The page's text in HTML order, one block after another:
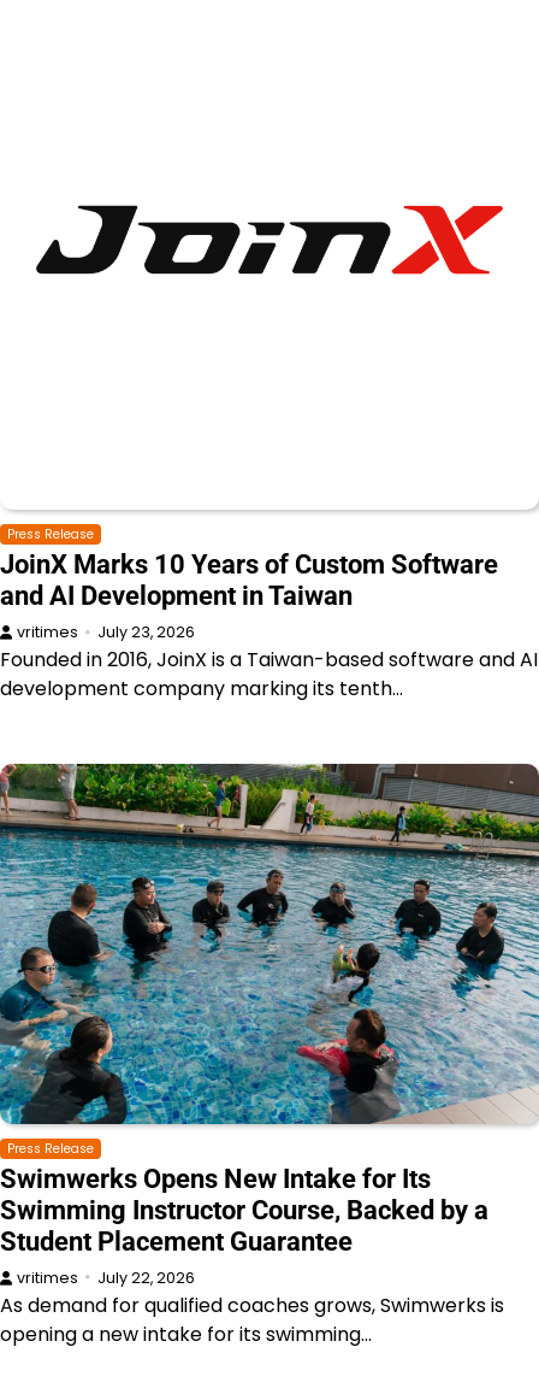
Press Release
JoinX Marks 10 Years of Custom Software
and AI Development in Taiwan
vritimes July 23, 2026
Founded in 2016, JoinX is a Taiwan-based software and AI
development company marking its tenth…
Press Release
Swimwerks Opens New Intake for Its
Swimming Instructor Course, Backed by a
Student Placement Guarantee
vritimes July 22, 2026
As demand for qualified coaches grows, Swimwerks is
opening a new intake for its swimming…